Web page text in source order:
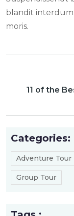
blandit
moris.
11 of the
Categories:
Adventure Tour
Group Tour